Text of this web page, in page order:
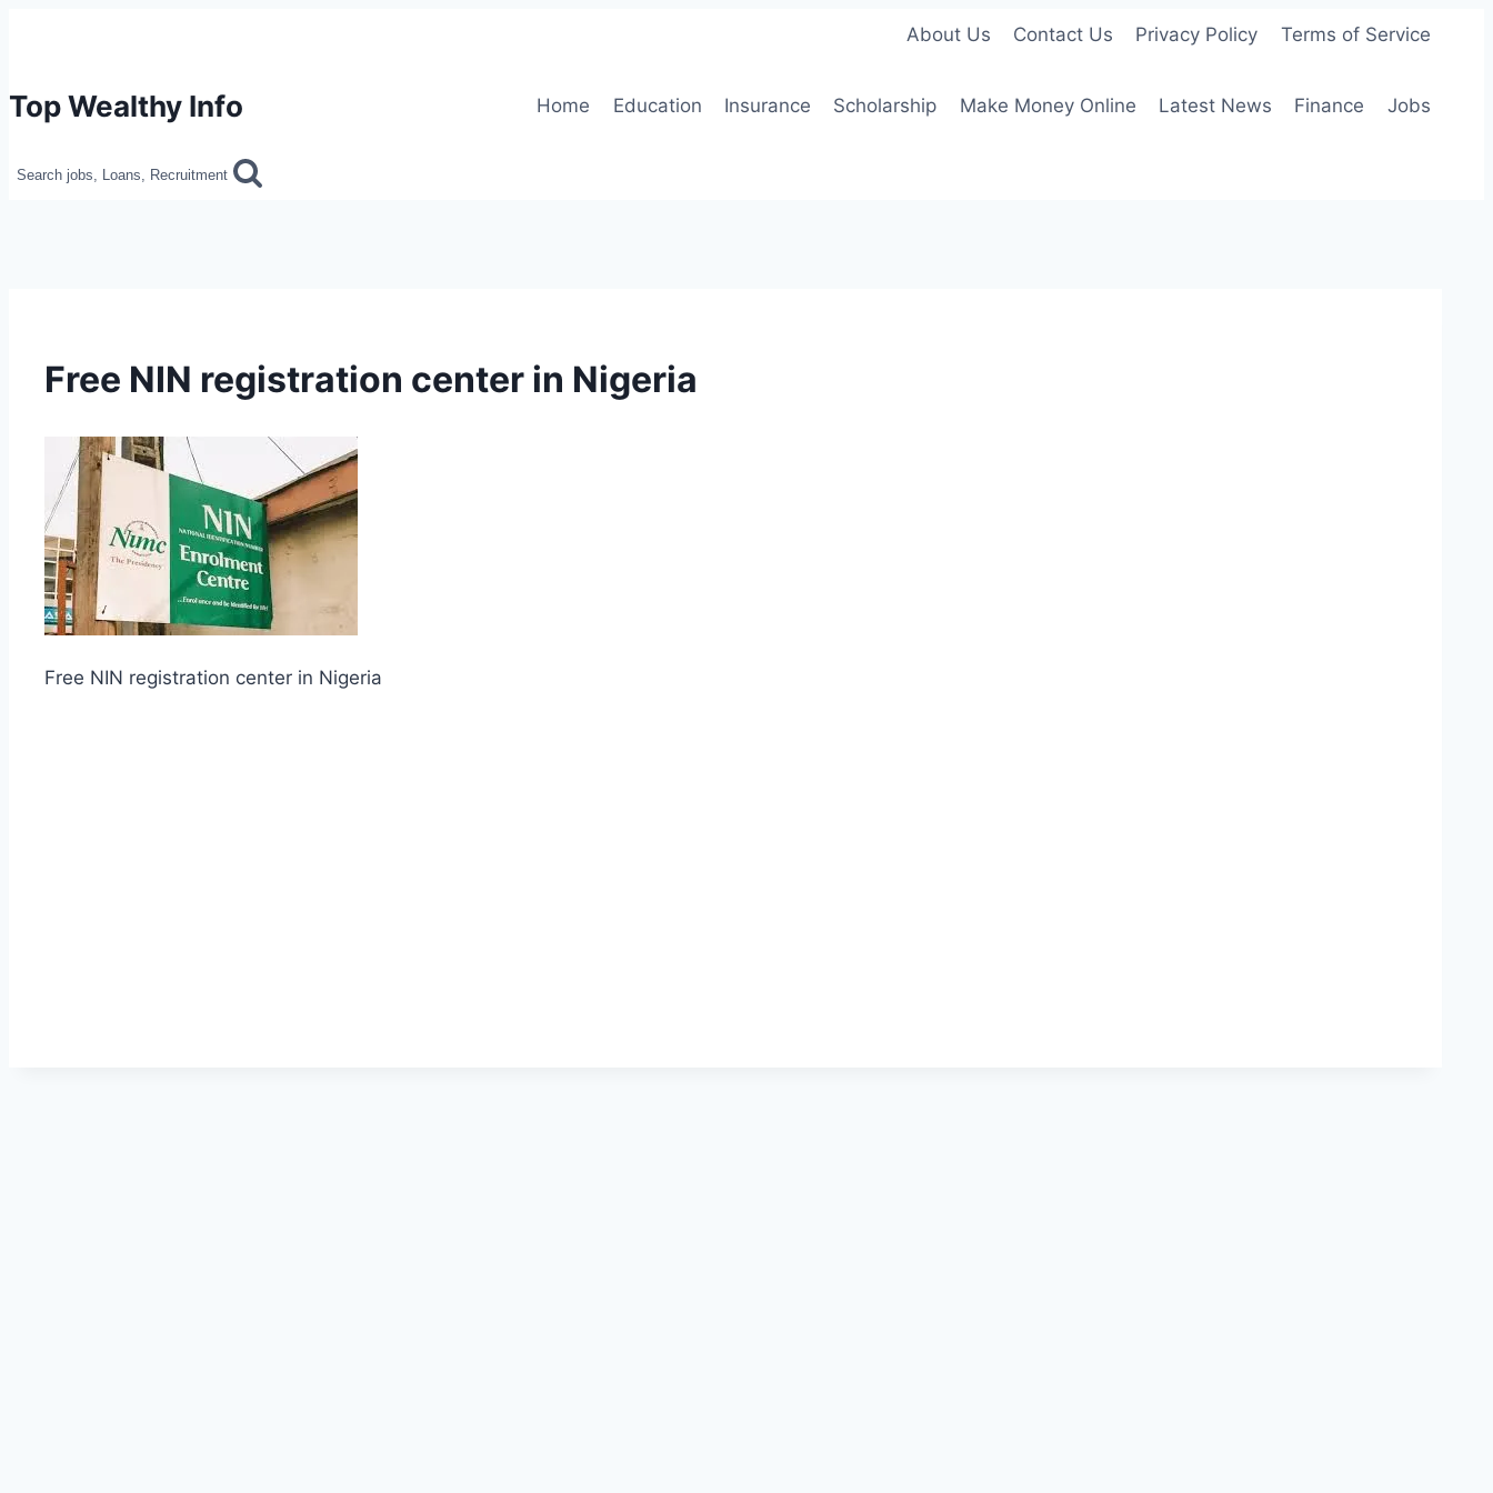
About Us Contact Us Privacy Policy Terms of Service
Top Wealthy Info Home Education Insurance Scholarship Make Money Online Latest News Finance Jobs
Search jobs, Loans, Recruitment
Free NIN registration center in Nigeria
Free NIN registration center in Nigeria